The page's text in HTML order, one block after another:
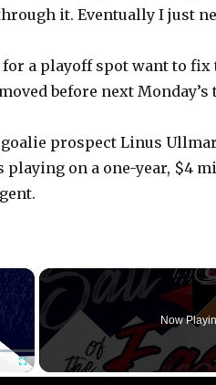
it. Eventually I just
for a playoff spot want to
before next
goalie prospect Linus
playing on a one-year, $4
×
Now